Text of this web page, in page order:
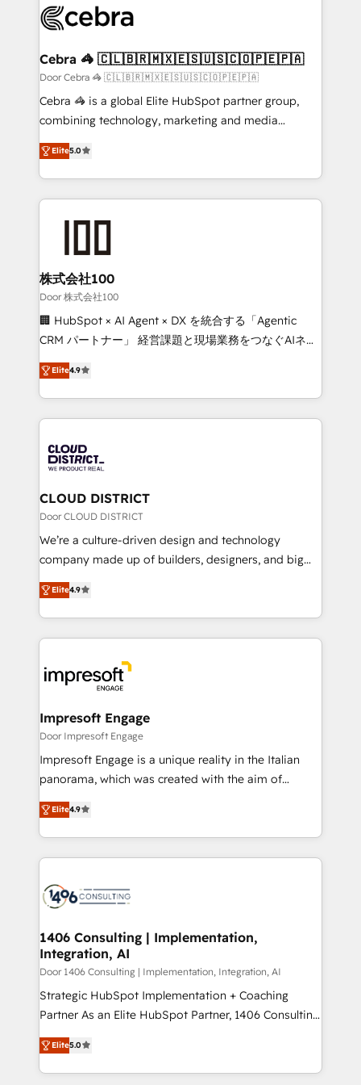
implementations, and 5,000+ pages ✨ CS: Clients
CS: 245% organic growth & +751% new visitors for a
full-funnel HubSpot project ✨ CS: 415% conversion
boost with a new HubSpot site Recognized leaders:
🏆 HubSpot Platform Migration Impact Award 🏆
Inbound Campaign of the Year 🏆 Gold AVA Digital
Award for Best Website 🌟 Accreditations: CRM
Cebra 🦓 🇨🇱🇧🇷🇲🇽🇪🇸🇺🇸🇨🇴🇵🇪🇵🇦
Door Cebra 🦓 🇨🇱🇧🇷🇲🇽🇪🇸🇺🇸🇨🇴🇵🇪🇵🇦
Cebra 🦓 is a global Elite HubSpot partner group,
combining technology, marketing and media
expertise across Latin America and Southern
Europe, with teams across 7 countries. Born in Chile,
we combine local insight with international reach to
help businesses grow through technology, creativity,
AI and strategy. For over 12 years, we’ve delivered
end solutions that integrate CRM, AI automation,
inbound and loop marketing, content, and digital
creativity. Our multicultural team works in Spanish,
Portuguese, and English to design scalable strategies
that drive measurable growth. 🌎 Highlights: • 10+
Platform Migration Excellence. • Top 3 Partner of the
Year LATAM 2022, 2023, 2024, 2025. • Partner of the
business with HubSpot? Let Cebra’s experts help
you grow faster, smarter, and with impact.
Elite5.0
株式会社100
Door 株式会社100
🏢 HubSpot × AI Agent × DX を統合する「Agentic
CRM パートナー」 経営課題と現場業務をつなぐAIネイ
ティブ・エージェンシーとして、HubSpot Eliteの実装
力で顧客フロント業務を再設計します。 💡 100inc は何
をする会社か？ HubSpotを共通基盤に、AIエージェン
トを組み込んだ顧客フロント業務（マーケティング・営
ィブ・エージェンシーです。事業部・グループ会社・部
門が分立する組織で、データと業務プロセスのサイロ化
を、CRMを軸とした全社共通基盤に再構築します。意
思決定者・PMO・現場担当者に並走します。 1️⃣
HubSpot導入・活用支援 顧客データの一元化から、
GTMの見える化・自動化まで。全Hub統合運用、デー
2️⃣ AIエージェント組織構築 営業・マーケティング業務
の一部をAIが自律実行する組織への移行を設計・実装。
DX × AI推進のPMO伴走支援 複数部門をまたぐDX×AI変
革を、構想から実装・定着までPMOとして主導。「設
の統合・浸透・変革管理を実行します。 ▸ CMS戦略設
計・構築：リード獲得・CVR・SEOを前提にした情報設
計・導線設計・テンプレート設計をContent Hubで一体
提供。 ▸ 既存CRM・MAからの移行支援：Salesforce・
Marketo・Pardot等からの移行、カスタム設計、履歴
ンツとサイト構造を最適化。 🏆 なぜ100incを選ぶの
か？ ✓ HubSpot Eliteパートナー認定 ✓ HubSpotアワ
ード受賞・HUGリーダー ✓ ISO27001:2022 /
HubSpot大百科 出版 CRM・AI活用に関するご相談、現
状整理の壁打ちなど、構想段階からお気軽にお問い合わ
せください。
Elite4.9
CLOUD DISTRICT
Door CLOUD DISTRICT
We’re a culture-driven design and technology
company made up of builders, designers, and big
thinkers. We blend strategy, design, and
development—always fueled by curiosity—to turn
ideas, opportunities, and challenges into meaningful
experiences. To us, technology is more than just
and—most importantly—simple. That’s why we lean
into bold ideas and shape them into thoughtful
products and strategies that actually make a
difference.
Elite4.9
Impresoft Engage
Door Impresoft Engage
Impresoft Engage is a unique reality in the Italian
panorama, which was created with the aim of
putting Customer Experience at the center by
creating digital environments capable of integrating
people, processes and data. We offer the best
digital solutions on the market, ranging from CRM
marketing automation to online and offline sales
allowing companies to optimize processes and meet
the needs of the customer. We are part of Impresoft
Group, a group of specialized and complementary
companies that divide their offer into 4
Competence Centers: Smart Manufacturing,
The synergies generated by these integrations,
together with the combination of talents, skills,
Elite4.9
1406 Consulting | Implementation,
Integration, AI
Door 1406 Consulting | Implementation, Integration, AI
Strategic HubSpot Implementation + Coaching
Partner As an Elite HubSpot Partner, 1406 Consulting
helps mid-market revenue teams transform how
they sell, market, and serve. We don't just build your
HubSpot—we teach your team to own it, then stay
Elite5.0